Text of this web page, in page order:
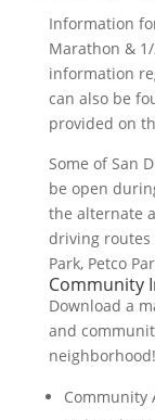
Information
Marathon &
information
can also be
provided on
Some of San
be open
the alternate
driving routes
Park, Petco
Community
Download a
and
neighborhood!
Community